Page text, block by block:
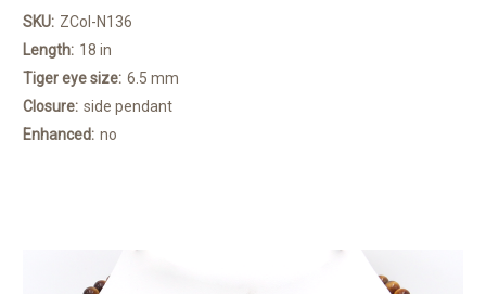
SKU: ZCol-N136
Length: 18 in
Tiger eye size: 6.5 mm
Closure: side pendant
Enhanced: no